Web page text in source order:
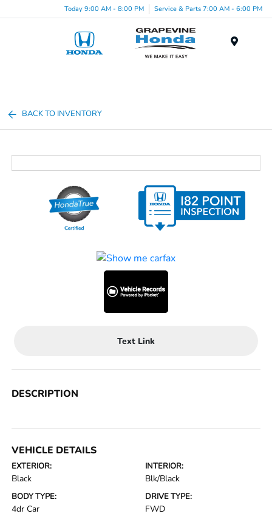
Today 9:00 AM - 8:00 PM Service & Parts 7:00 AM - 6:00 PM
BACK TO INVENTORY
Text Link
DESCRIPTION
VEHICLE DETAILS
EXTERIOR:
Black
INTERIOR:
Blk/Black
BODY TYPE:
4dr Car
DRIVE TYPE:
FWD